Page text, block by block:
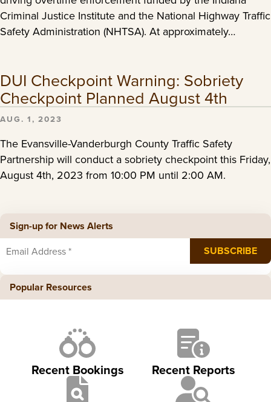
Criminal Justice Institute and the National Highway Traffic
Safety Administration (NHTSA). At approximately…
DUI Checkpoint Warning: Sobriety
Checkpoint Planned August 4th
AUG. 1, 2023
The Evansville-Vanderburgh County Traffic Safety
Partnership will conduct a sobriety checkpoint this Friday,
August 4th, 2023 from 10:00 PM until 2:00 AM.
Sign-up for News Alerts
Popular Resources
Recent Bookings Recent Reports